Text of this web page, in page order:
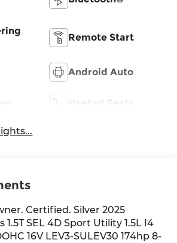
Remote Start
Android Auto
Heated Seats
Certified. Silver 2025
1.5T SEL 4D Sport Utility 1.5L I4
16V LEV3-SULEV30 174hp 8-